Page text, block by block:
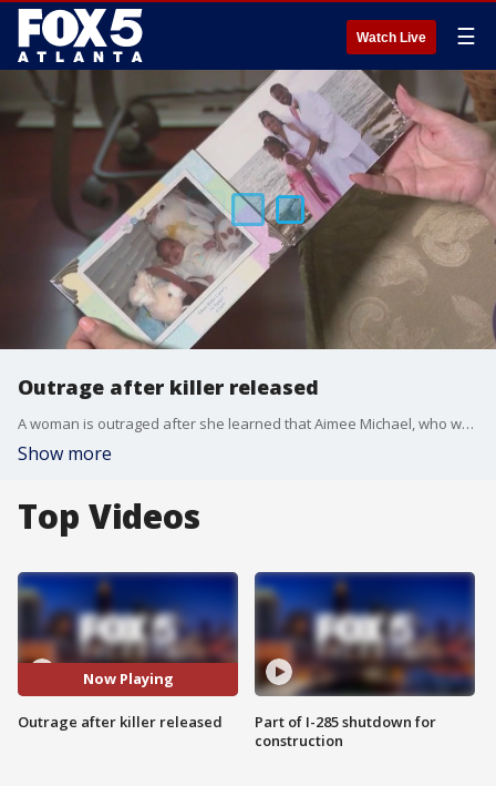
Watch Live ☰
Outrage after killer released
A woman is outraged after she learned that Aimee Michael, who was convicted of killing her daughter, son-in-law and two grandchildren in a crash on Easter Sunday in 2009, was released on parole in December.
Show more
Top Videos
Now Playing
Outrage after killer released
Part of I-285 shutdown for
construction